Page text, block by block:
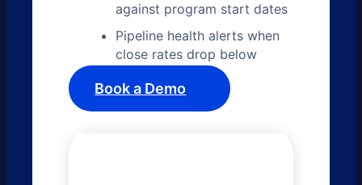
against program start dates
Pipeline health alerts when
close rates drop below
Book a Demo